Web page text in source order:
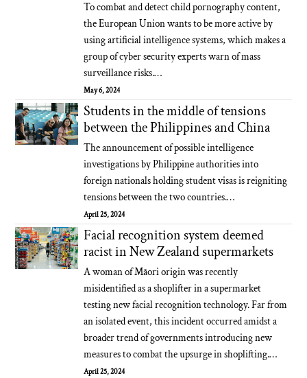
To combat and detect child pornography content,
the European Union wants to be more active by
using artificial intelligence systems, which makes a
group of cyber security experts warn of mass
surveillance risks.…
May 6, 2024
Students in the middle of tensions
between the Philippines and China
The announcement of possible intelligence
investigations by Philippine authorities into
foreign nationals holding student visas is reigniting
tensions between the two countries.…
April 25, 2024
Facial recognition system deemed
racist in New Zealand supermarkets
A woman of Māori origin was recently
misidentified as a shoplifter in a supermarket
testing new facial recognition technology. Far from
an isolated event, this incident occurred amidst a
broader trend of governments introducing new
measures to combat the upsurge in shoplifting.…
April 25, 2024